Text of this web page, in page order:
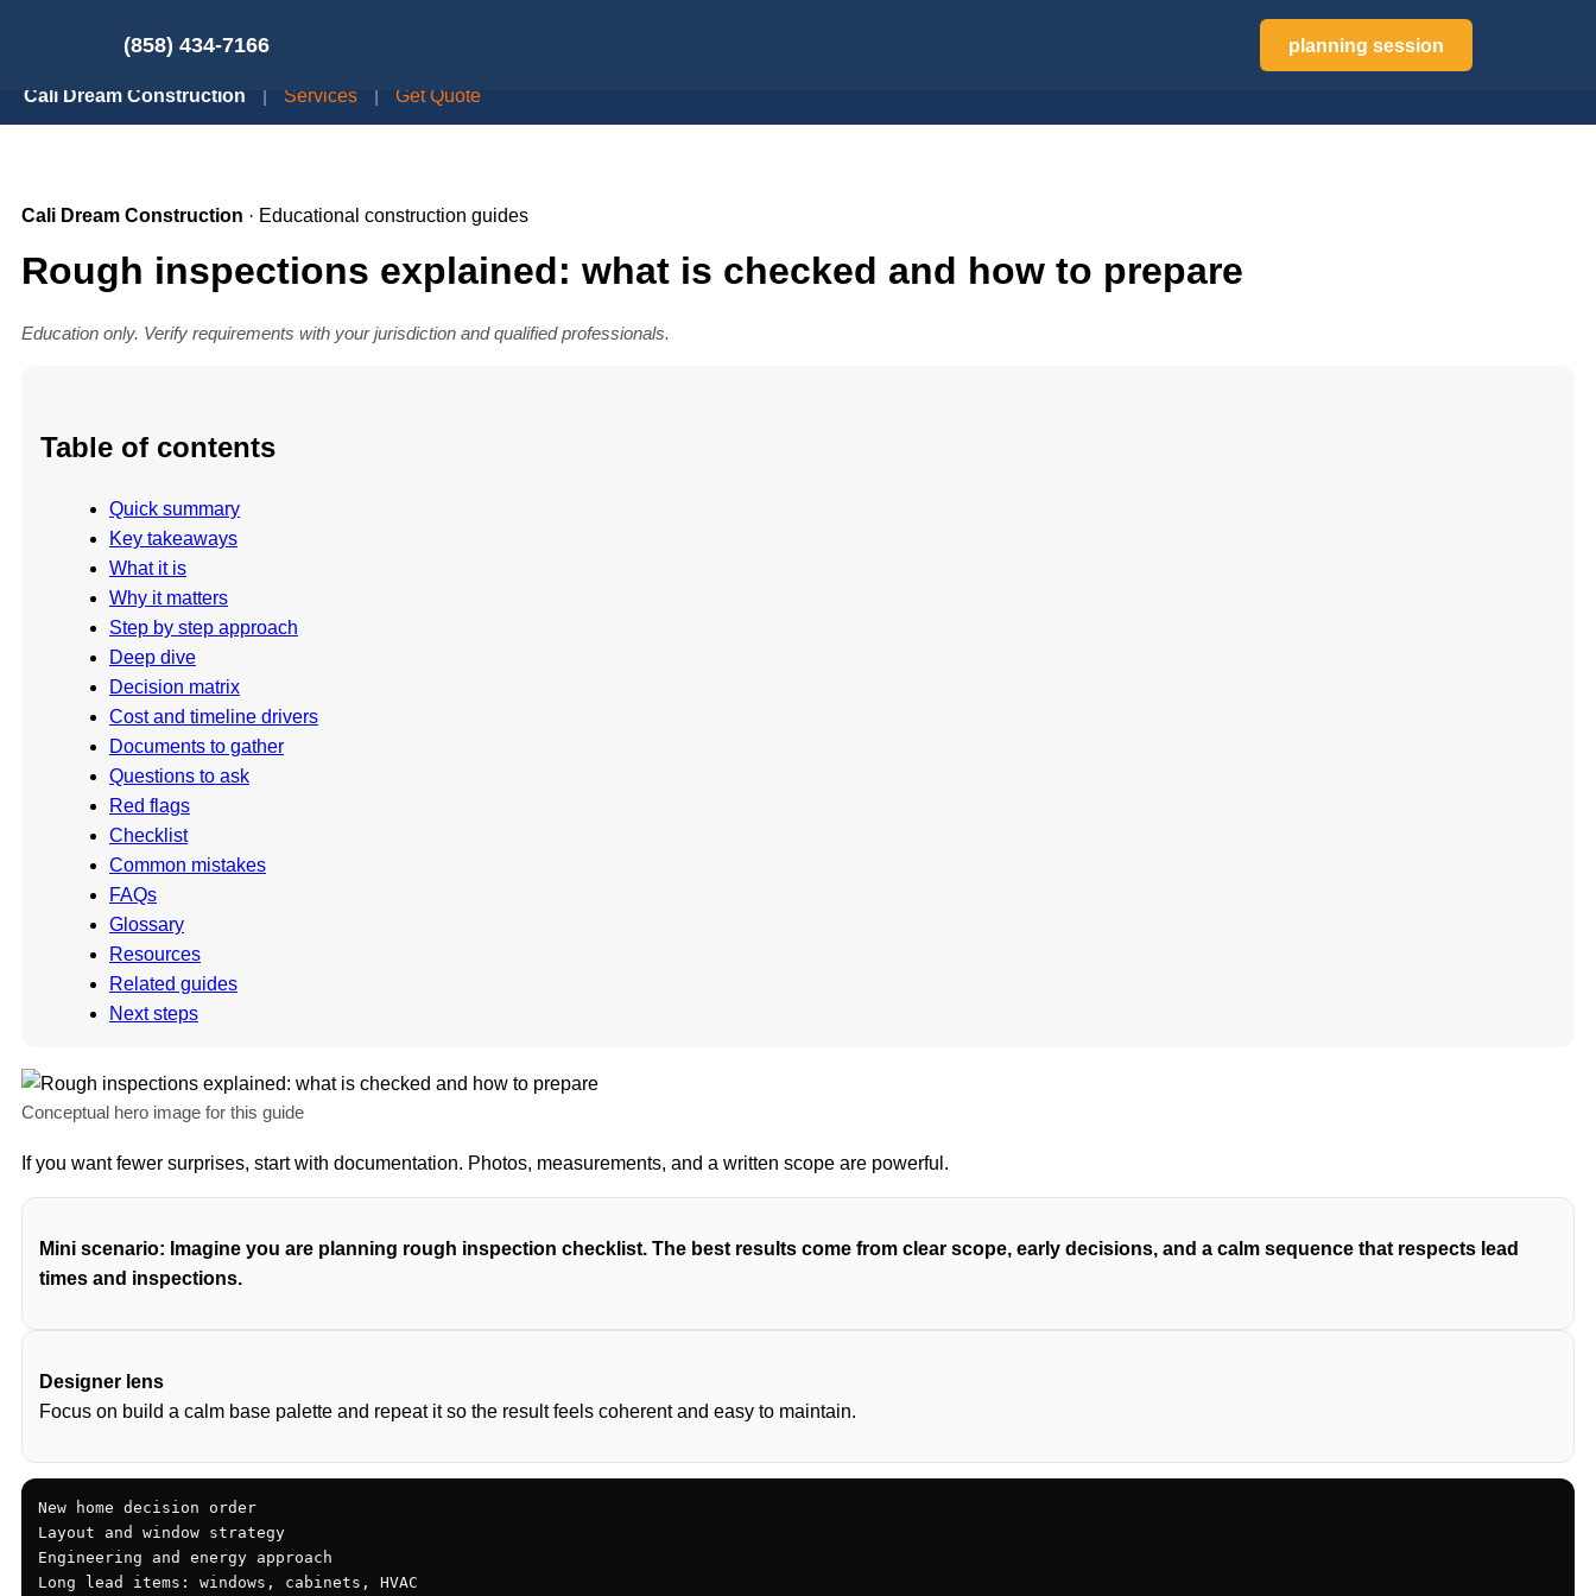
(858) 434-7166 planning session
Cali Dream Construction | Services | Get Quote
Cali Dream Construction · Educational construction guides
Rough inspections explained: what is checked and how to prepare
Education only. Verify requirements with your jurisdiction and qualified professionals.
Table of contents
Quick summary
Key takeaways
What it is
Why it matters
Step by step approach
Deep dive
Decision matrix
Cost and timeline drivers
Documents to gather
Questions to ask
Red flags
Checklist
Common mistakes
FAQs
Glossary
Resources
Related guides
Next steps
Conceptual hero image for this guide
If you want fewer surprises, start with documentation. Photos, measurements, and a written scope are powerful.
Mini scenario: Imagine you are planning rough inspection checklist. The best results come from clear scope, early decisions, and a calm sequence that respects lead
times and inspections.
Designer lens
Focus on build a calm base palette and repeat it so the result feels coherent and easy to maintain.
New home decision order
Layout and window strategy
Engineering and energy approach
Long lead items: windows, cabinets, HVAC